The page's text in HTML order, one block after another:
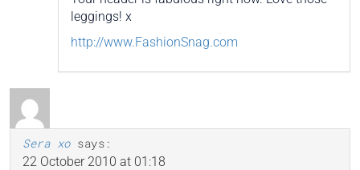
leggings! x
http://www.FashionSnag.com
Sera xo says:
22 October 2010 at 01:18